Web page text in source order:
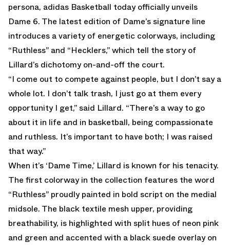
persona, adidas Basketball today officially unveils
Dame 6. The latest edition of Dame’s signature line
introduces a variety of energetic colorways, including
“Ruthless” and “Hecklers,” which tell the story of
Lillard’s dichotomy on-and-off the court.
“I come out to compete against people, but I don’t say a
whole lot. I don’t talk trash, I just go at them every
opportunity I get,” said Lillard. “There’s a way to go
about it in life and in basketball, being compassionate
and ruthless. It’s important to have both; I was raised
that way.”
When it’s ‘Dame Time,’ Lillard is known for his tenacity.
The first colorway in the collection features the word
“Ruthless” proudly painted in bold script on the medial
midsole. The black textile mesh upper, providing
breathability, is highlighted with split hues of neon pink
and green and accented with a black suede overlay on